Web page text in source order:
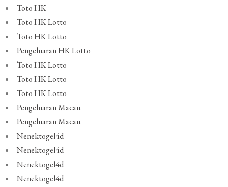
Toto HK
Toto HK Lotto
Toto HK Lotto
Pengeluaran HK Lotto
Toto HK Lotto
Toto HK Lotto
Toto HK Lotto
Pengeluaran Macau
Pengeluaran Macau
Nenektogel4d
Nenektogel4d
Nenektogel4d
Nenektogel4d